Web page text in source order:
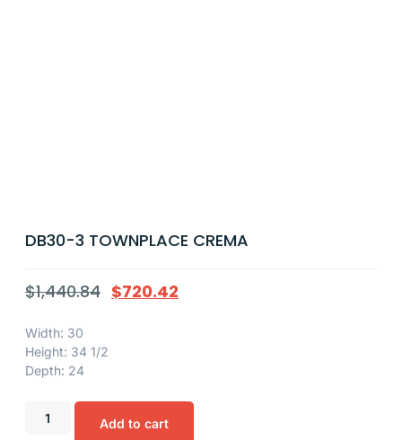
DB30-3 TOWNPLACE CREMA
$1,440.84 $720.42
Width: 30
Height: 34 1/2
Depth: 24
Add to cart